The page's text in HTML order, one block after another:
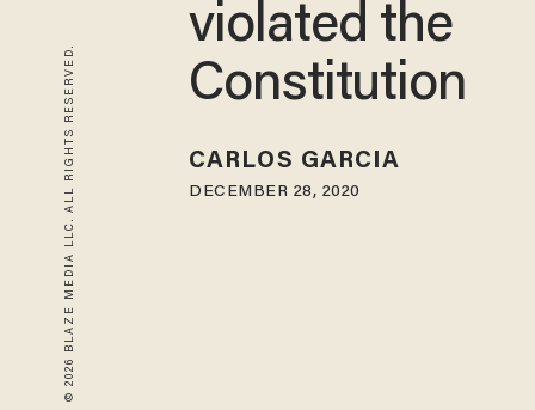
© 2026 BLAZE MEDIA LLC. ALL RIGHTS RESERVED.
violated the
Constitution
CARLOS GARCIA
DECEMBER 28, 2020